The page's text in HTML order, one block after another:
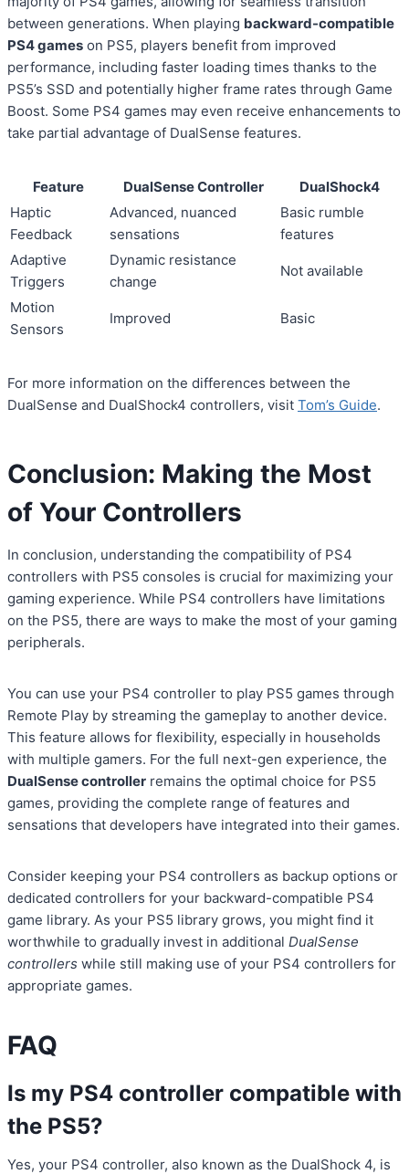
between generations. When playing backward-compatible
PS4 games on PS5, players benefit from improved
performance, including faster loading times thanks to the
PS5’s SSD and potentially higher frame rates through Game
Boost. Some PS4 games may even receive enhancements to
take partial advantage of DualSense features.
Feature DualSense Controller
DualShock4
Haptic
Feedback
Advanced, nuanced
sensations
Basic rumble
features
Adaptive
Triggers
Dynamic resistance
change
Not available
Motion
Sensors
Improved Basic
For more information on the differences between the
DualSense and DualShock4 controllers, visit Tom’s Guide.
Conclusion: Making the Most
of Your Controllers
In conclusion, understanding the compatibility of PS4
controllers with PS5 consoles is crucial for maximizing your
gaming experience. While PS4 controllers have limitations
on the PS5, there are ways to make the most of your gaming
peripherals.
You can use your PS4 controller to play PS5 games through
Remote Play by streaming the gameplay to another device.
This feature allows for flexibility, especially in households
with multiple gamers. For the full next-gen experience, the
DualSense controller remains the optimal choice for PS5
games, providing the complete range of features and
sensations that developers have integrated into their games.
Consider keeping your PS4 controllers as backup options or
dedicated controllers for your backward-compatible PS4
game library. As your PS5 library grows, you might find it
worthwhile to gradually invest in additional DualSense
controllers while still making use of your PS4 controllers for
appropriate games.
FAQ
Is my PS4 controller compatible with
the PS5?
Yes, your PS4 controller, also known as the DualShock 4, is